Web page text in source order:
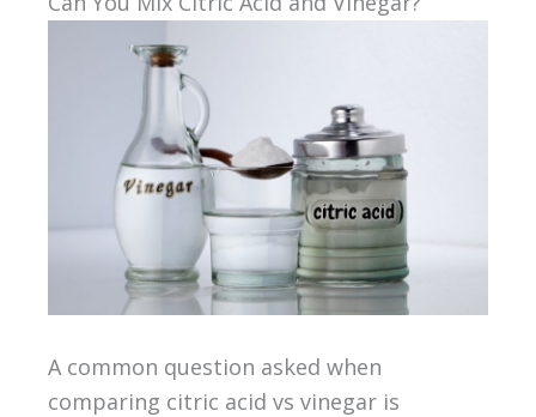
A common question asked when
comparing citric acid vs vinegar is